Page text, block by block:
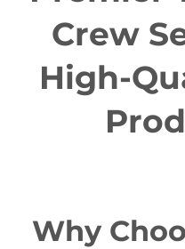
Crew
High-
Why